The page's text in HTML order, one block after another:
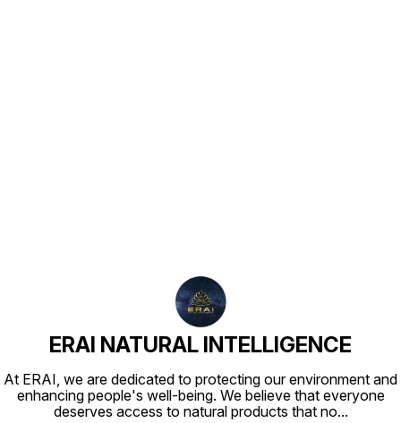
ERAI NATURAL INTELLIGENCE
At ERAI, we are dedicated to protecting our environment and
enhancing people's well-being. We believe that everyone
deserves access to natural products that no...